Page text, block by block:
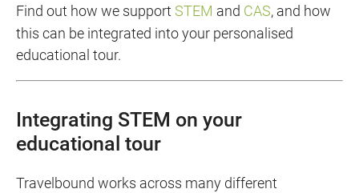
Find out how we support STEM and CAS, and how
this can be integrated into your personalised
educational tour.
Integrating STEM on your
educational tour
Travelbound works across many different